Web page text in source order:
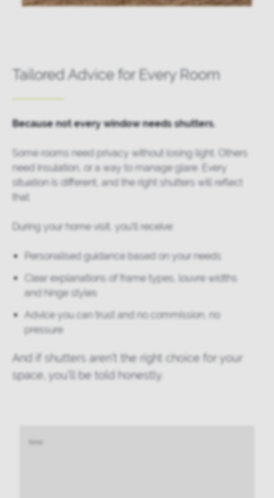
Tailored Advice for Every Room
Because not every window needs shutters.
Some rooms need privacy without losing light. Others
need insulation, or a way to manage glare. Every
situation is different, and the right shutters will reflect
that.
During your home visit, you'll receive:
Personalised guidance based on your needs
Clear explanations of frame types, louvre widths
and hinge styles
Advice you can trust and no commission, no
pressure
And if shutters aren’t the right choice for your
space, you’ll be told honestly.